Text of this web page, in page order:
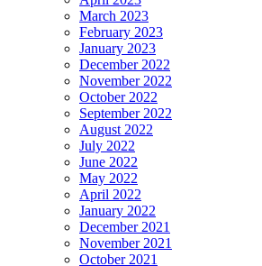
March 2023
February 2023
January 2023
December 2022
November 2022
October 2022
September 2022
August 2022
July 2022
June 2022
May 2022
April 2022
January 2022
December 2021
November 2021
October 2021